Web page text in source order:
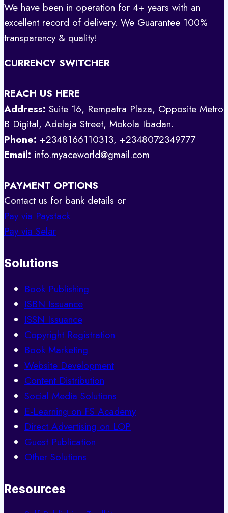
We have been in operation for 4+ years with an
excellent record of delivery. We Guarantee 100%
transparency & quality!
CURRENCY SWITCHER
REACH US HERE
Address: Suite 16, Rempatra Plaza, Opposite Metro
B Digital, Adelaja Street, Mokola Ibadan.
Phone: +2348166110313, +2348072349777
Email: info.myaceworld@gmail.com
PAYMENT OPTIONS
Contact us for bank details or
Pay via Paystack
Pay via Selar
Solutions
Book Publishing
ISBN Issuance
ISSN Issuance
Copyright Registration
Book Marketing
Website Development
Content Distribution
Social Media Solutions
E-Learning on FS Academy
Direct Advertising on LOP
Guest Publication
Other Solutions
Resources